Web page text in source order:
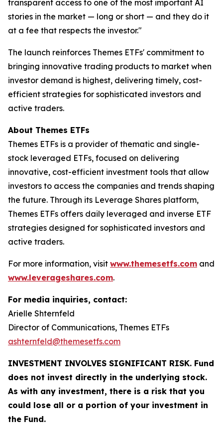
transparent access to one of the most important AI
stories in the market — long or short — and they do it
at a fee that respects the investor."
The launch reinforces Themes ETFs' commitment to
bringing innovative trading products to market when
investor demand is highest, delivering timely, cost-
efficient strategies for sophisticated investors and
active traders.
About Themes ETFs
Themes ETFs is a provider of thematic and single-
stock leveraged ETFs, focused on delivering
innovative, cost-efficient investment tools that allow
investors to access the companies and trends shaping
the future. Through its Leverage Shares platform,
Themes ETFs offers daily leveraged and inverse ETF
strategies designed for sophisticated investors and
active traders.
For more information, visit www.themesetfs.com and
www.leverageshares.com.
For media inquiries, contact:
Arielle Shternfeld
Director of Communications, Themes ETFs
ashternfeld@themesetfs.com
INVESTMENT INVOLVES SIGNIFICANT RISK. Fund
does not invest directly in the underlying stock.
As with any investment, there is a risk that you
could lose all or a portion of your investment in
the Fund.